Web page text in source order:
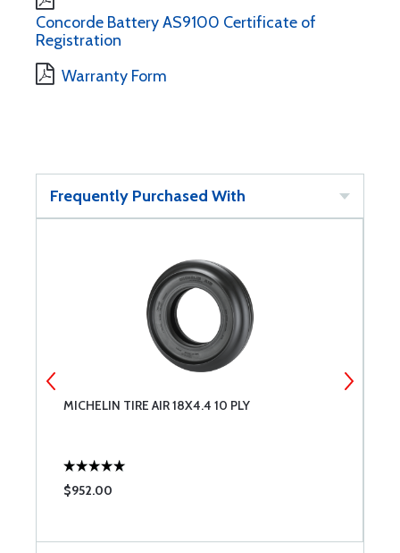
Concorde Battery AS9100 Certificate of
Registration
Warranty Form
Frequently Purchased With
MICHELIN TIRE AIR 18X4.4 10 PLY
$952.00